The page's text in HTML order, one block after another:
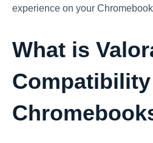
experience on your
What is